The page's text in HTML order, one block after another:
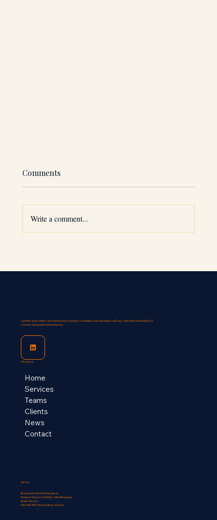
Comments
Write a comment...
A premier single family office specializing in strategic investments, corporate finance, and long-term wealth stewardship for
visionary entrepreneurs and enterprises.
Navigation
Home
Services
Teams
Clients
News
Contact
Services
Business Growth & Globalization
Financial Support for Familly-Held Businesses​
Board Advisory
Fast Track IPO/ Direct Listing Advisory